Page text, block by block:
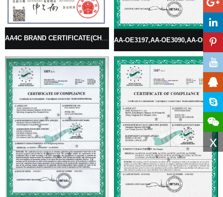
x
AA-OE3197,AA-OE3090,AA-OE3198,AA-OE3024,AA-OE3027,AA-OE3074,AA-OE3077 OIL EXCHANGER